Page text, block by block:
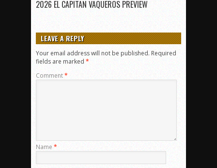
2026 EL CAPITAN VAQUEROS PREVIEW
LEAVE A REPLY
Your email address will not be published. Required
fields are marked *
Comment*
Name *